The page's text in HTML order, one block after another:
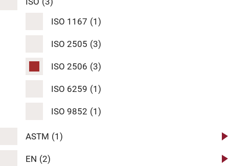
ISO 1167 (1)
ISO 2505 (3)
ISO 2506 (3)
ISO 6259 (1)
ISO 9852 (1)
ASTM (1)
EN (2)